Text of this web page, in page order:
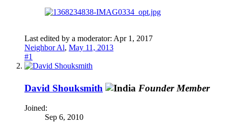
Last edited by a moderator: Apr 1, 2017
Neighbor Al, May 11, 2013
#1
David Shouksmith Founder Member
Joined:
Sep 6, 2010